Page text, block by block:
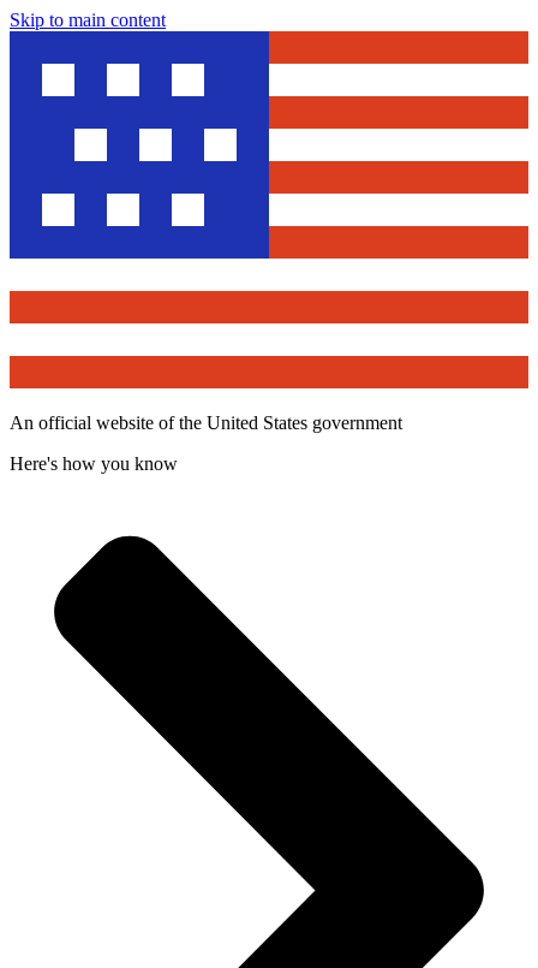
Skip to main content
An official website of the United States government
Here's how you know